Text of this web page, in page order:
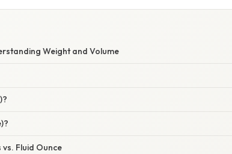
Weight and Volume
Fluid Ounce